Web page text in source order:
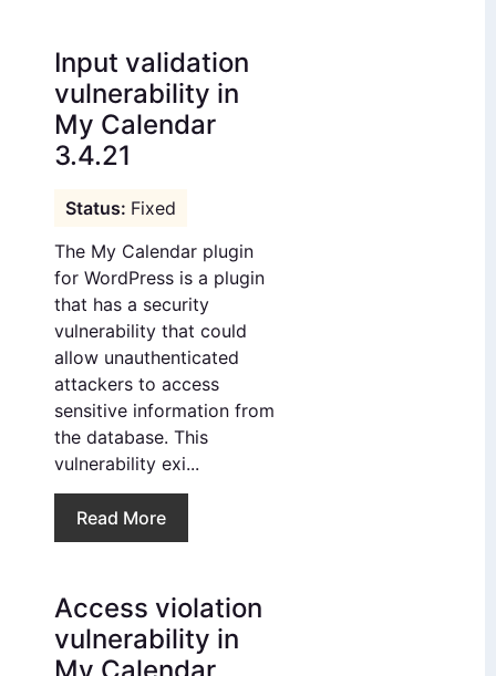
Input validation
vulnerability in
My Calendar
3.4.21
Fixed
The My Calendar plugin
for WordPress is a plugin
that has a security
vulnerability that could
allow unauthenticated
attackers to access
sensitive information from
the database. This
vulnerability exi...
Read More
Access violation
vulnerability in
My Calendar